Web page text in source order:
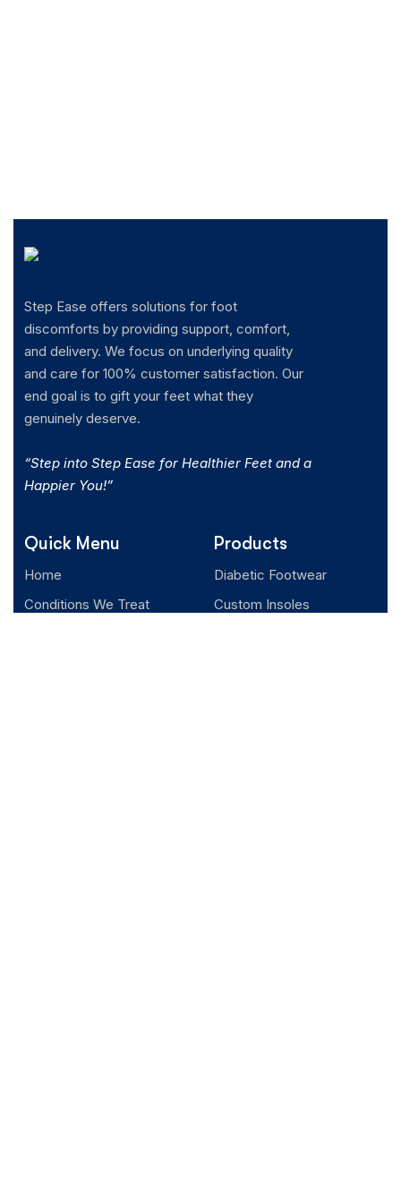
Step Ease offers solutions for foot
discomforts by providing support, comfort,
and delivery. We focus on underlying quality
and care for 100% customer satisfaction. Our
end goal is to gift your feet what they
genuinely deserve.
“Step into Step Ease for Healthier Feet and a
Happier You!”
Quick Menu
Home
Conditions We Treat
Products
Diabetic Footwear
Custom Insoles